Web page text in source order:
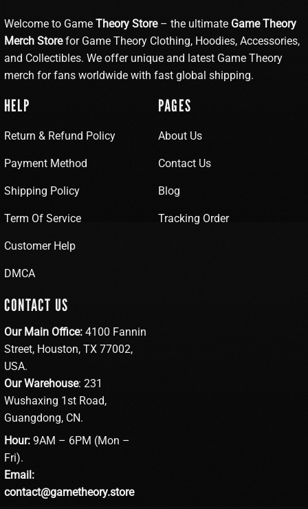
Welcome to Game Theory Store– the ultimate Game Theory
Merch Storefor Game Theory Clothing, Hoodies, Accessories,
and Collectibles. We offer unique and latest Game Theory
merch for fans worldwide with fast global shipping.
HELP
Return & Refund Policy
Payment Method
Shipping Policy
Term Of Service
Customer Help
DMCA
PAGES
About Us
Contact Us
Blog
Tracking Order
CONTACT US
Our Main Office: 4100 Fannin
Street, Houston, TX 77002,
USA.
Our Warehouse: 231
Wushaxing 1st Road,
Guangdong, CN.
Hour: 9AM – 6PM (Mon –
Fri).
Email:
contact@gametheory.store